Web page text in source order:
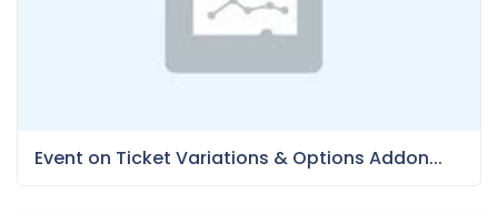
Event on Ticket Variations & Options Addon...